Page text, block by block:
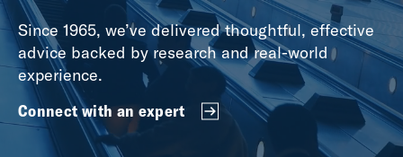
Since 1965, we’ve delivered thoughtful, effective
advice backed by research and real-world
experience.
Connect with an expert